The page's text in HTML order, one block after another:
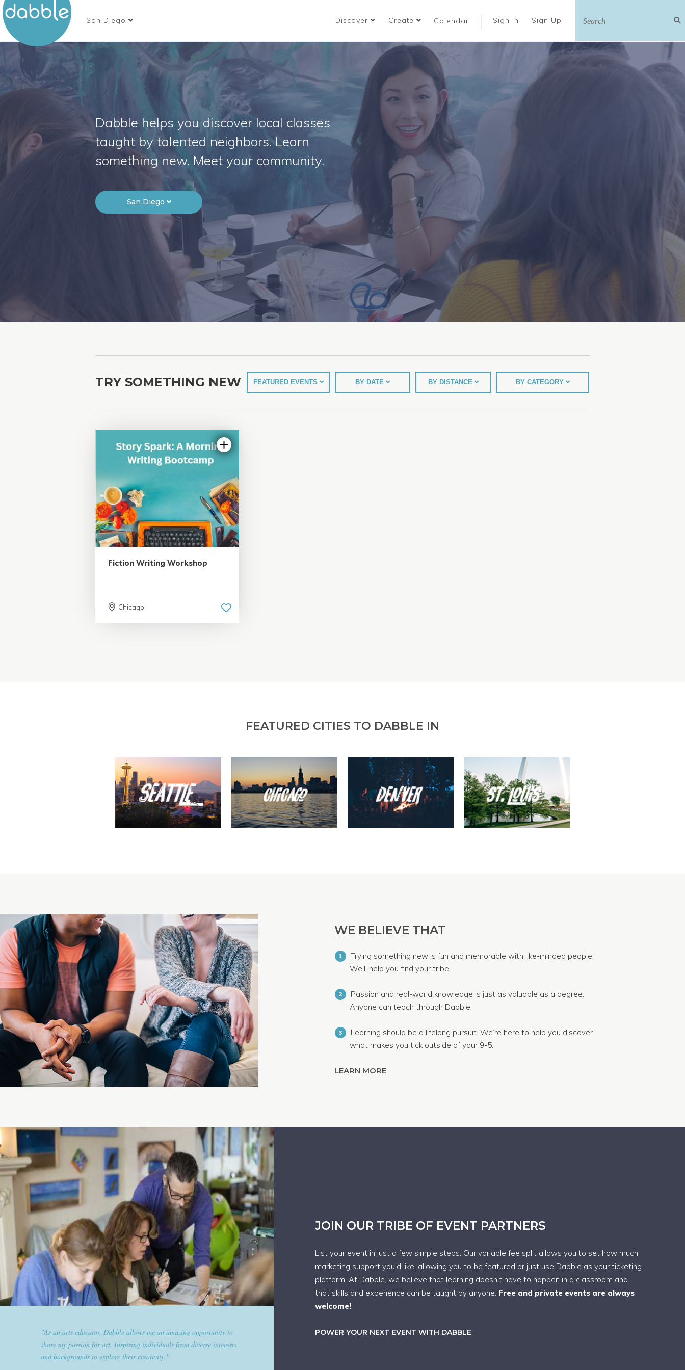
San Diego Discover Create Calendar Sign In Sign Up
Dabble helps you discover local classes
taught by talented neighbors. Learn
something new. Meet your community.
San Diego
TRY SOMETHING NEW FEATURED EVENTS BY DATE BY DISTANCE BY CATEGORY
5.0 | 18 reviews
Fiction Writing Workshop
Chicago
FEATURED CITIES TO DABBLE IN
WE BELIEVE THAT
1
Trying something new is fun and memorable with like-minded people.
We’ll help you find your tribe.
2
Passion and real-world knowledge is just as valuable as a degree.
Anyone can teach through Dabble.
3
Learning should be a lifelong pursuit. We’re here to help you discover
what makes you tick outside of your 9-5.
LEARN MORE
"Dabble has given goldplaited a platform to empower women and give
them the tools to help them feel and look their best. Sharing our
expertise and passion for beauty with dabble classes has set us apart in
JOIN OUR TRIBE OF EVENT PARTNERS
List your event in just a few simple steps. Our variable fee split allows you to set how much
marketing support you'd like, allowing you to be featured or just use Dabble as your ticketing
platform. At Dabble, we believe that learning doesn't have to happen in a classroom and
that skills and experience can be taught by anyone. Free and private events are always
welcome!
POWER YOUR NEXT EVENT WITH DABBLE